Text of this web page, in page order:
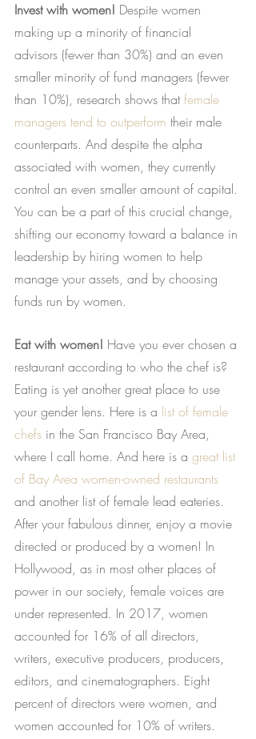
Invest with women! Despite women
making up a minority of financial
advisors (fewer than 30%) and an even
smaller minority of fund managers (fewer
than 10%), research shows that female
managers tend to outperform their male
counterparts. And despite the alpha
associated with women, they currently
control an even smaller amount of capital.
You can be a part of this crucial change,
shifting our economy toward a balance in
leadership by hiring women to help
manage your assets, and by choosing
funds run by women.
Eat with women! Have you ever chosen a
restaurant according to who the chef is?
Eating is yet another great place to use
your gender lens. Here is a list of female
chefs in the San Francisco Bay Area,
where I call home. And here is a great list
of Bay Area women-owned restaurants
and another list of female lead eateries.
After your fabulous dinner, enjoy a movie
directed or produced by a women! In
Hollywood, as in most other places of
power in our society, female voices are
under represented. In 2017, women
accounted for 16% of all directors,
writers, executive producers, producers,
editors, and cinematographers. Eight
percent of directors were women, and
women accounted for 10% of writers.